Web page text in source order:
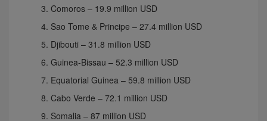
Comoros – 19.9 million USD
Sao Tome & Principe – 27.4 million USD
Djibouti – 31.8 million USD
Guinea-Bissau – 52.3 million USD
Equatorial Guinea – 59.8 million USD
Cabo Verde – 72.1 million USD
Somalia – 87 million USD